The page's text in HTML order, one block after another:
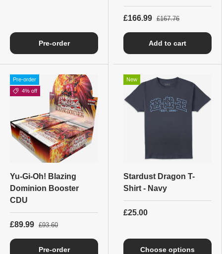
Pre-order
£166.99 £167.76
Add to cart
Pre-order
4% off
Yu-Gi-Oh! Blazing
Dominion Booster
CDU
£89.99 £93.60
Pre-order
New
Stardust Dragon T-
Shirt - Navy
£25.00
Choose options